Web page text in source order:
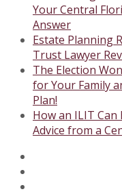
Your Central
Answer
Estate Planning
Trust Lawyer
The Election
for Your Family
Plan!
How an ILIT Can
Advice from a